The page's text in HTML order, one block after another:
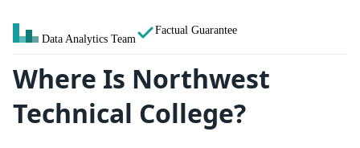
Data Analytics Team
Factual Guarantee
Where Is Northwest
Technical College?